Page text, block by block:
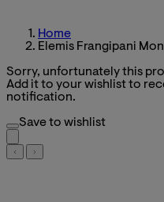
Home
Elemis Frangipani
Sorry, unfortunately this
Add it to your wishlist to
notification.
Save to wishlist